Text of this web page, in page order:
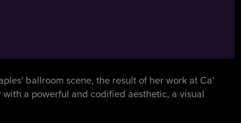
ballroom scene, the result of her work at Ca'
a powerful and codified aesthetic, a visual